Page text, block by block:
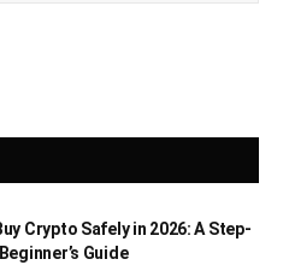
Crypto Safely in 2026: A Step-
Guide